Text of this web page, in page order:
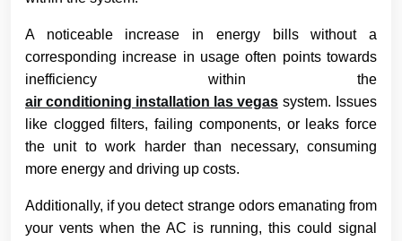
A noticeable increase in energy bills without a
corresponding increase in usage often points towards
inefficiency within the
air conditioning installation las vegas system. Issues
like clogged filters, failing components, or leaks force
the unit to work harder than necessary, consuming
more energy and driving up costs.
Additionally, if you detect strange odors emanating from
your vents when the AC is running, this could signal